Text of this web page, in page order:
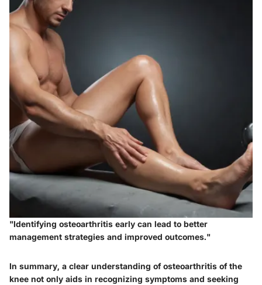
"Identifying osteoarthritis early can lead to better
management strategies and improved outcomes."
In summary, a clear understanding of osteoarthritis of the
knee not only aids in recognizing symptoms and seeking